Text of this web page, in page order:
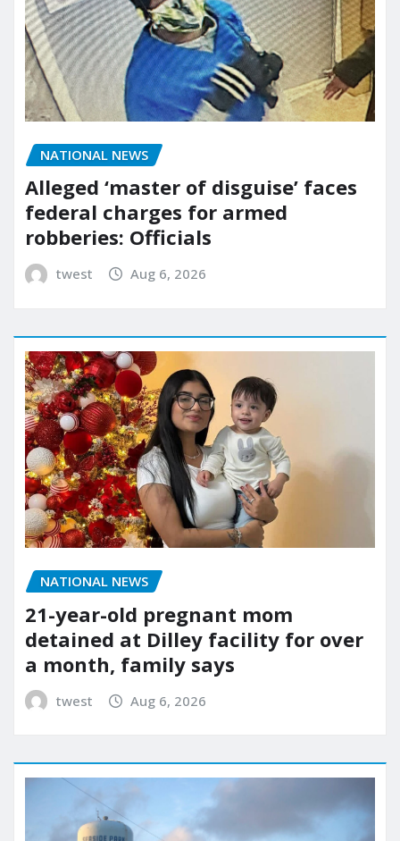
NATIONAL NEWS
Alleged ‘master of disguise’ faces
federal charges for armed
robberies: Officials
twest Aug 6, 2026
NATIONAL NEWS
21-year-old pregnant mom
detained at Dilley facility for over
a month, family says
twest Aug 6, 2026